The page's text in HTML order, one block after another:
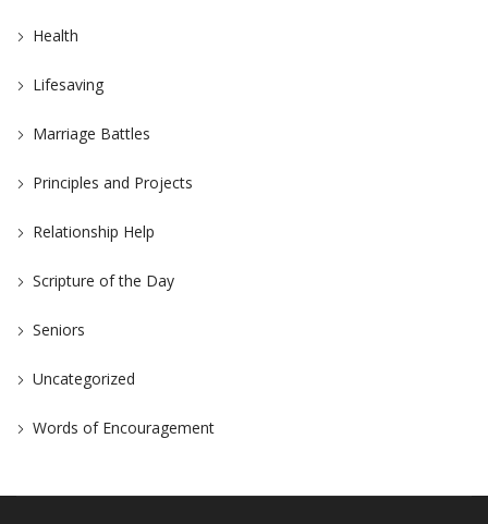
Health
Lifesaving
Marriage Battles
Principles and Projects
Relationship Help
Scripture of the Day
Seniors
Uncategorized
Words of Encouragement